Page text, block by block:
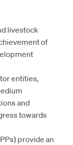
livestock
of
entities,
and
towards
provide an